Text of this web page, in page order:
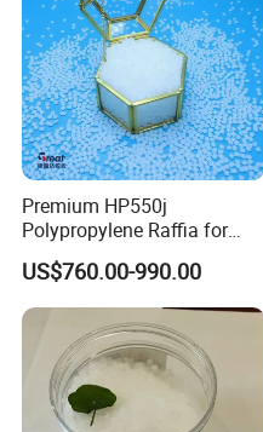
Premium HP550j
Polypropylene Raffia for
Long-Lasting Woven Bags
US$760.00-990.00